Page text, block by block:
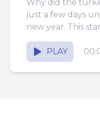
Why did the
just a few days
new year. This
opportunity...
PLAY